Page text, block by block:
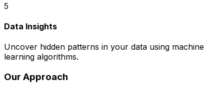
5
Data Insights
Uncover hidden patterns in your data using machine
learning algorithms.
Our Approach